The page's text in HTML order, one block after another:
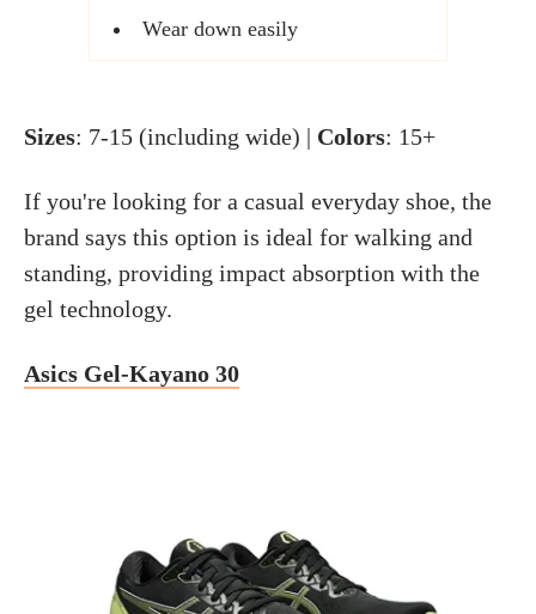
Wear down easily
Sizes: 7-15 (including wide) | Colors: 15+
If you're looking for a casual everyday shoe, the
brand says this option is ideal for walking and
standing, providing impact absorption with the
gel technology.
Asics Gel-Kayano 30